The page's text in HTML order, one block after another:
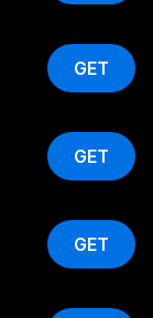
GET
GET
GET